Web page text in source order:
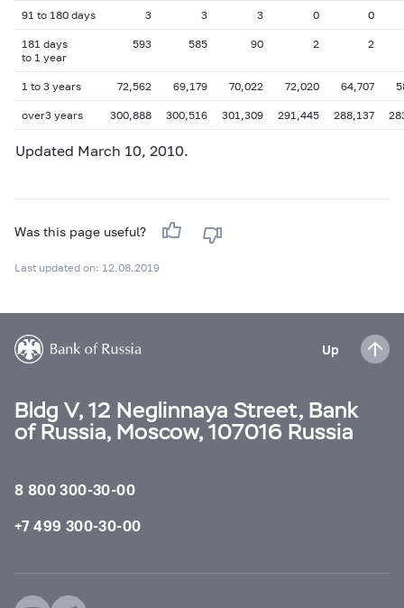
91 to 180 days 3 3 3 0 0
181 days
to 1 year
593 585 90 2 2
1 to 3 years 72,562 69,179 70,022 72,020 64,707
over3 years 300,888 300,516 301,309 291,445 288,137
Updated March 10, 2010.
Was this page useful?
Last updated on: 12.08.2019
Up
Bldg V, 12 Neglinnaya Street, Bank
of Russia, Moscow, 107016 Russia
8 800 300-30-00
+7 499 300-30-00